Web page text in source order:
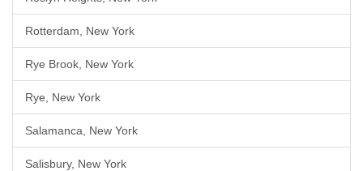
Rotterdam, New York
Rye Brook, New York
Rye, New York
Salamanca, New York
Salisbury, New York